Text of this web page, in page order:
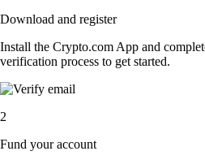
Download and register
Install the Crypto.com App and
verification process to get started.
2
Fund your account